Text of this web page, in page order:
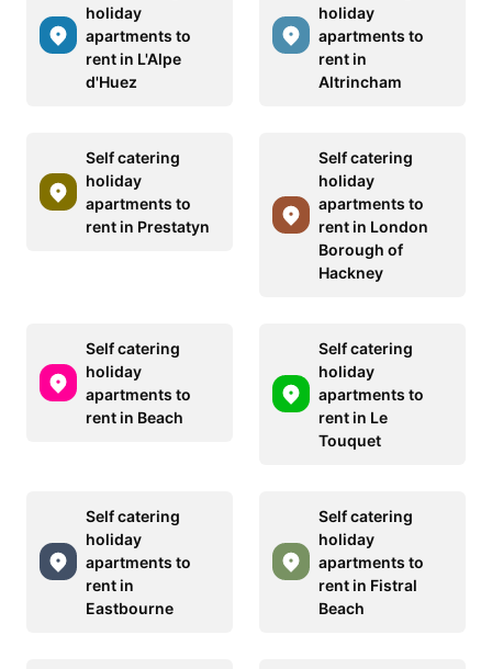
holiday
apartments to
rent in L'Alpe
d'Huez
holiday
apartments to
rent in
Altrincham
Self catering
holiday
apartments to
rent in Prestatyn
Self catering
holiday
apartments to
rent in London
Borough of
Hackney
Self catering
holiday
apartments to
rent in Beach
Self catering
holiday
apartments to
rent in Le
Touquet
Self catering
holiday
apartments to
rent in
Eastbourne
Self catering
holiday
apartments to
rent in Fistral
Beach